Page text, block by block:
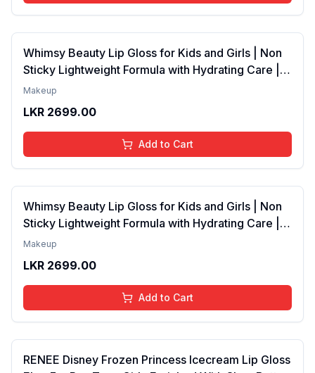
Whimsy Beauty Lip Gloss for Kids and Girls | Non
Sticky Lightweight Formula with Hydrating Care |
Tinted Gloss with Long Lasting Shine | 4 to 16
Pink)
Makeup
LKR 2699.00
Add to Cart
Whimsy Beauty Lip Gloss for Kids and Girls | Non
Sticky Lightweight Formula with Hydrating Care |
Tinted Gloss for Soft Nourished Lips | 4 to 16
Go)
Makeup
LKR 2699.00
Add to Cart
RENEE Disney Frozen Princess Icecream Lip Gloss